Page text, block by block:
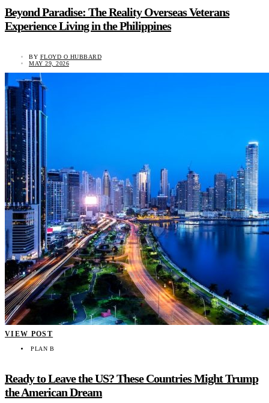
Beyond Paradise: The Reality Overseas Veterans
Experience Living in the Philippines
BY FLOYD O HUBBARD
MAY 29, 2026
VIEW POST
PLAN B
Ready to Leave the US? These Countries Might Trump
the American Dream